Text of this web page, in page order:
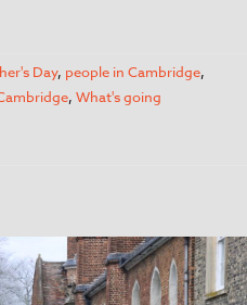
Day, people in Cambridge,
, What's going